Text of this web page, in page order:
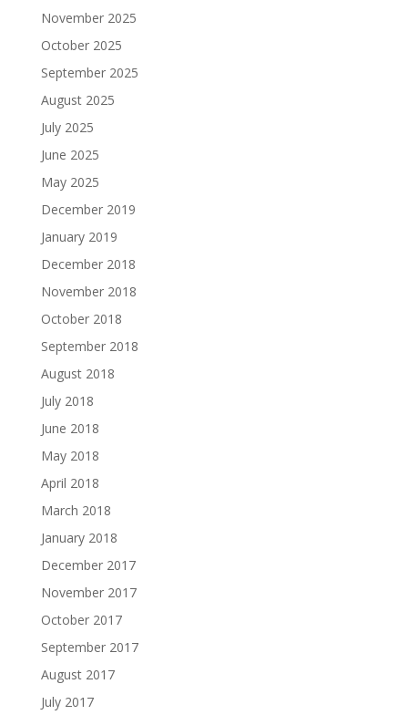
November 2025
October 2025
September 2025
August 2025
July 2025
June 2025
May 2025
December 2019
January 2019
December 2018
November 2018
October 2018
September 2018
August 2018
July 2018
June 2018
May 2018
April 2018
March 2018
January 2018
December 2017
November 2017
October 2017
September 2017
August 2017
July 2017